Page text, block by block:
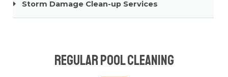
Storm Damage Clean-up Services
Regular Pool Cleaning